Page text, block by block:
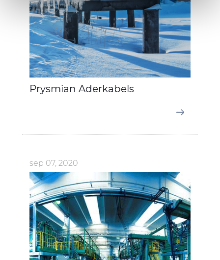
We also share information about your use of our site with
our social media, advertising and analytics partners who
may combine it with other information that you’ve
provided to them or that they’ve collected from your use
of their services.
Prysmian Aderkabels
sep 07, 2020